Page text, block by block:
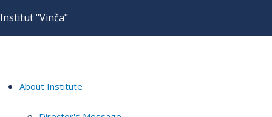
Institut "Vinča"
About Institute